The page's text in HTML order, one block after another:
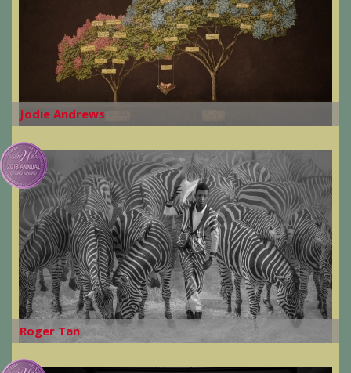
Jodie Andrews
Roger Tan